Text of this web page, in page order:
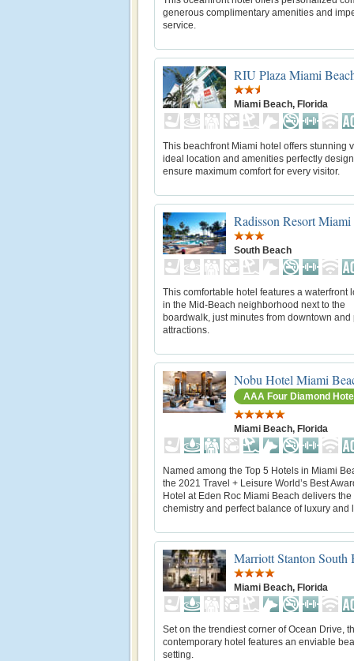
generous complimentary amenities and
service.
RIU Plaza Miami
Miami Beach, Florida
This beachfront Miami hotel offers stunning
ideal location and amenities perfectly
ensure maximum comfort for every visitor.
Radisson Resort Miami
South Beach
This comfortable hotel features a waterfront
in the Mid-Beach neighborhood next to the
boardwalk, just minutes from downtown and
attractions.
Nobu Hotel Miami
AAA Four Diamond
Miami Beach, Florida
Named among the Top 5 Hotels in Miami
the 2021 Travel + Leisure World’s Best
Hotel at Eden Roc Miami Beach delivers
chemistry and perfect balance of luxury and
Marriott Stanton South
Miami Beach, Florida
Set on the trendiest corner of Ocean Drive,
contemporary hotel features an enviable
setting.